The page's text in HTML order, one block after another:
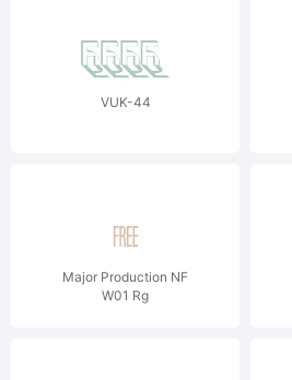
VUK-44
Major Production NF
W01 Rg